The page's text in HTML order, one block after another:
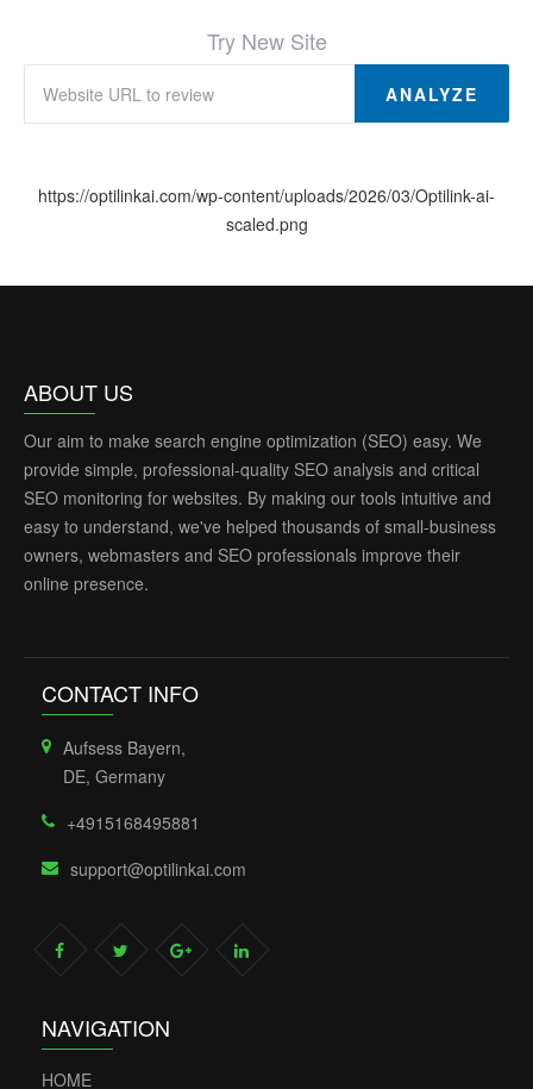
Try New Site
ANALYZE
https://optilinkai.com/wp-content/uploads/2026/03/Optilink-ai-
scaled.png
ABOUT US
Our aim to make search engine optimization (SEO) easy. We
provide simple, professional-quality SEO analysis and critical
SEO monitoring for websites. By making our tools intuitive and
easy to understand, we've helped thousands of small-business
owners, webmasters and SEO professionals improve their
online presence.
CONTACT INFO
Aufsess Bayern,
DE, Germany
+4915168495881
support@optilinkai.com
NAVIGATION
HOME